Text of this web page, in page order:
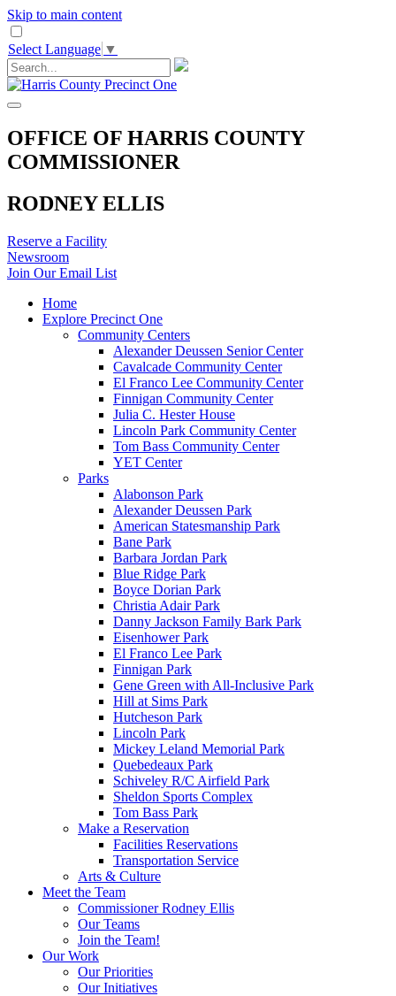
Skip to main content
Select Language ▼
OFFICE OF HARRIS COUNTY
COMMISSIONER
RODNEY ELLIS
Reserve a Facility
Newsroom
Join Our Email List
Home
Explore Precinct One
Community Centers
Alexander Deussen Senior Center
Cavalcade Community Center
El Franco Lee Community Center
Finnigan Community Center
Julia C. Hester House
Lincoln Park Community Center
Tom Bass Community Center
YET Center
Parks
Alabonson Park
Alexander Deussen Park
American Statesmanship Park
Bane Park
Barbara Jordan Park
Blue Ridge Park
Boyce Dorian Park
Christia Adair Park
Danny Jackson Family Bark Park
Eisenhower Park
El Franco Lee Park
Finnigan Park
Gene Green with All-Inclusive Park
Hill at Sims Park
Hutcheson Park
Lincoln Park
Mickey Leland Memorial Park
Quebedeaux Park
Schiveley R/C Airfield Park
Sheldon Sports Complex
Tom Bass Park
Make a Reservation
Facilities Reservations
Transportation Service
Arts & Culture
Meet the Team
Commissioner Rodney Ellis
Our Teams
Join the Team!
Our Work
Our Priorities
Our Initiatives